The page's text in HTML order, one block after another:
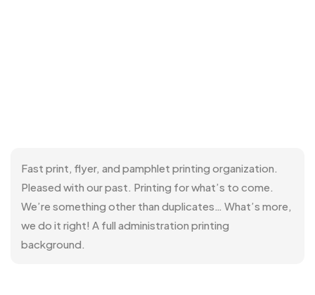
Fast print, flyer, and pamphlet printing organization.
Pleased with our past. Printing for what’s to come.
We’re something other than duplicates… What’s more,
we do it right! A full administration printing
background.